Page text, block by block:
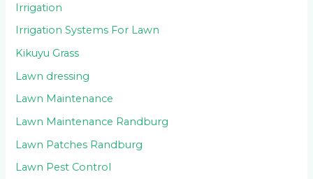
Irrigation
Irrigation Systems For Lawn
Kikuyu Grass
Lawn dressing
Lawn Maintenance
Lawn Maintenance Randburg
Lawn Patches Randburg
Lawn Pest Control